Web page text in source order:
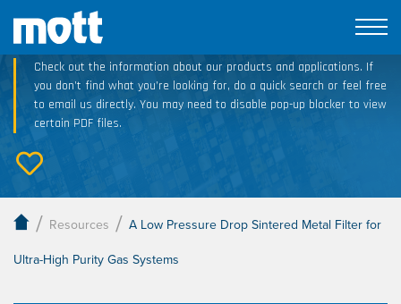
Technical Resource Downloads
Check out the information about our products and applications. If
you don’t find what you’re looking for, do a quick search or feel free
to email us directly. You may need to disable pop-up blocker to view
certain PDF files.
/ Resources / A Low Pressure Drop Sintered Metal Filter for
Ultra-High Purity Gas Systems